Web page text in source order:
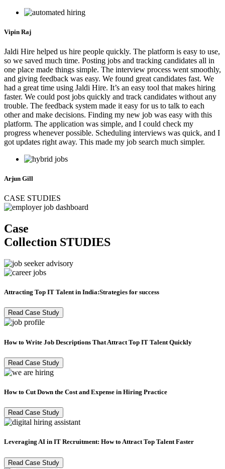
Vipin Raj
Jaldi Hire helped us hire people quickly. The platform is easy to use,
so we saved much time. Posting jobs and tracking candidates all in
one place made things simple. The interview process went smoothly,
and giving feedback was easy. We found great candidates fast. We
had a great time using Jaldi Hire. It’s an easy tool that makes hiring
faster. We could post jobs quickly and track candidates without any
trouble. The feedback system made it easy for us to talk to each
other and make decisions. Finding my new job was easy with this
platform. The application was simple, and I could check my
progress whenever possible. Scheduling interviews was quick, and I
got updates right away. This made my job search much simpler.
Arjun Gill
CASE STUDIES
Case
Collection STUDIES
Attracting Top IT Talent in India:Strategies for success
Read Case Study
How to Write Job Descriptions That Attract Top IT Talent Quickly
Read Case Study
How to Cut Down the Cost and Expense in Hiring Practice
Read Case Study
Leveraging AI in IT Recruitment: How to Attract Top Talent Faster
Read Case Study